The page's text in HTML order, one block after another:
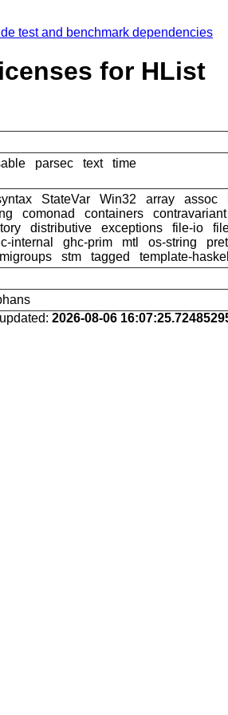
test and benchmark dependencies
for HList
parsec text time
StateVar Win32 array assoc
comonad containers contravariant
distributive exceptions file-io
internal ghc-prim mtl os-string
stm tagged template-haskell
2026-08-06